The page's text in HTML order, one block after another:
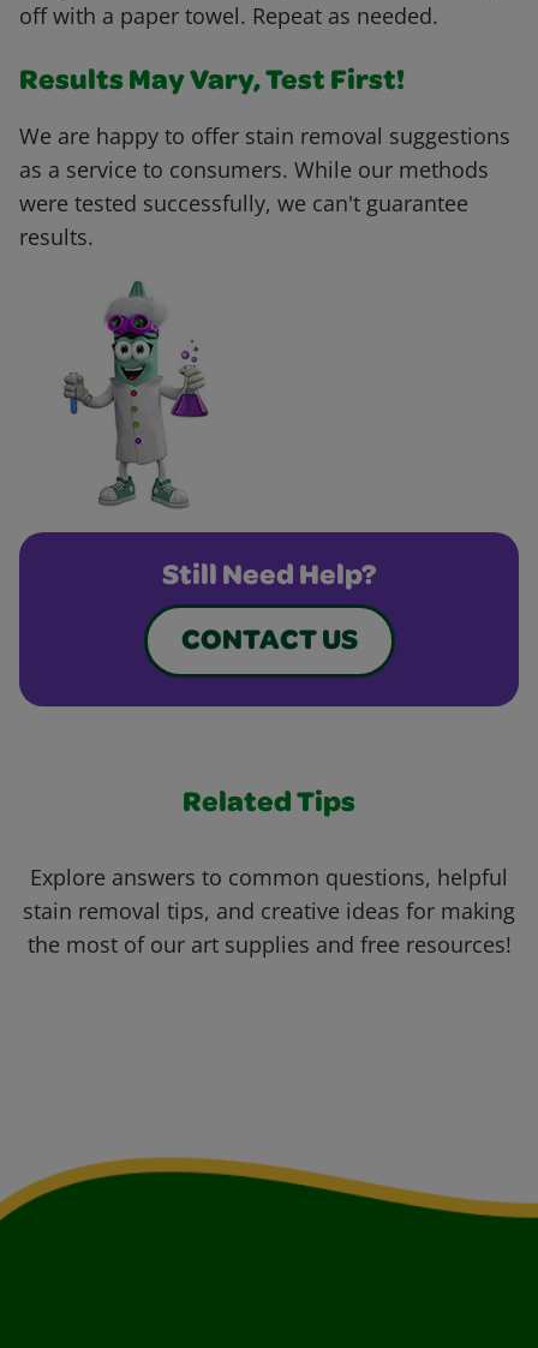
off with a paper towel. Repeat as needed.
Results May Vary, Test First!
We are happy to offer stain removal suggestions
as a service to consumers. While our methods
were tested successfully, we can't guarantee
results.
Still Need Help?
CONTACT US
Related Tips
Explore answers to common questions, helpful
stain removal tips, and creative ideas for making
the most of our art supplies and free resources!